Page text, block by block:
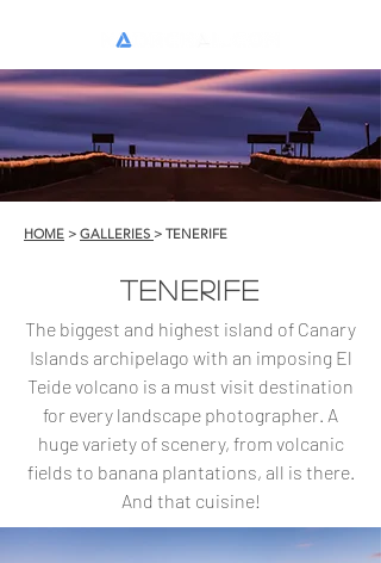
HOME > GALLERIES > TENERIFE
TENERIFE
The biggest and highest island of Canary
Islands archipelago with an imposing El
Teide volcano is a must visit destination
for every landscape photographer. A
huge variety of scenery, from volcanic
fields to banana plantations, all is there.
And that cuisine!